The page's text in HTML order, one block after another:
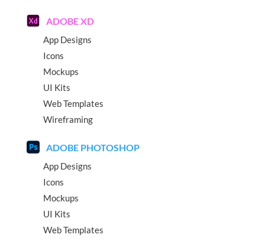
ADOBE XD
App Designs
Icons
Mockups
UI Kits
Web Templates
Wireframing
ADOBE PHOTOSHOP
App Designs
Icons
Mockups
UI Kits
Web Templates